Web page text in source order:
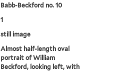
Babb-Beckford no. 10
1
still image
Almost half-length oval
portrait of William
Beckford, looking left, with